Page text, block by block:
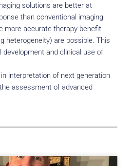
solutions are better at
than conventional imaging
more accurate therapy benefit
heterogeneity) are possible. This
development and clinical use of
interpretation of next generation
assessment of advanced